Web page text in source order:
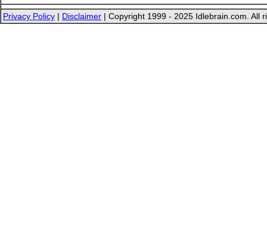
Privacy Policy | Disclaimer | Copyright 1999 - 2025 Idlebrain.com. All